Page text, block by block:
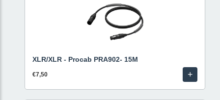
XLR/XLR - Procab PRA902- 15M
€7,50 +